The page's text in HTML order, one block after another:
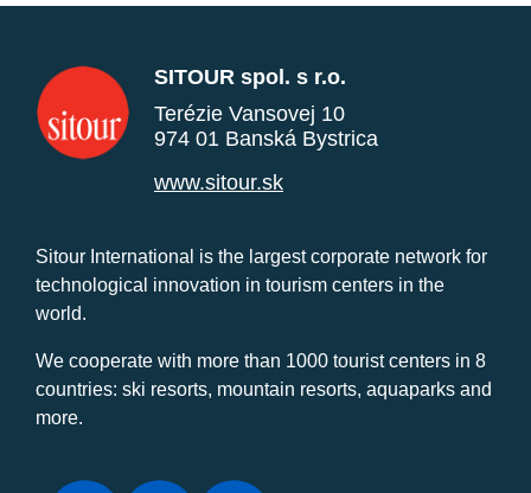
SITOUR spol. s r.o.
Terézie Vansovej 10
974 01 Banská Bystrica
www.sitour.sk
Sitour International is the largest corporate network for
technological innovation in tourism centers in the
world.
We cooperate with more than 1000 tourist centers in 8
countries: ski resorts, mountain resorts, aquaparks and
more.